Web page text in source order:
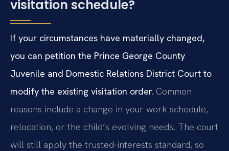
visitation schedule?
If your circumstances have materially changed,
you can petition the Prince George County
Juvenile and Domestic Relations District Court to
modify the existing visitation order. Common
reasons include a change in your work schedule,
relocation, or the child’s evolving needs. The court
will still apply the trusted‑interests standard, so